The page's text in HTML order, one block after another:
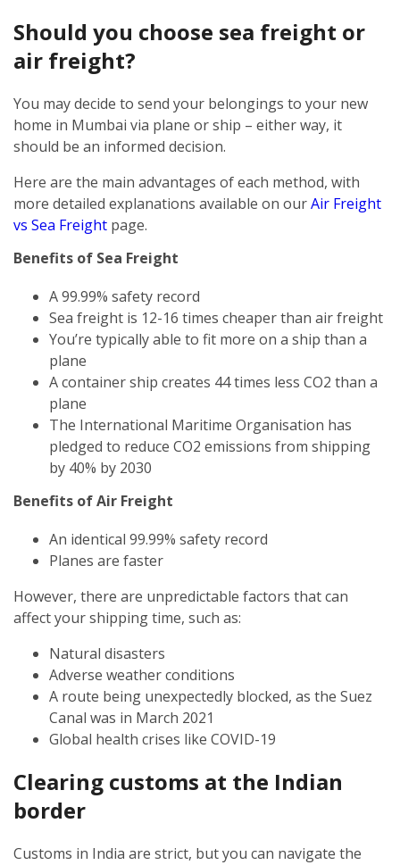
Should you choose sea freight or
air freight?
You may decide to send your belongings to your new
home in Mumbai via plane or ship – either way, it
should be an informed decision.
Here are the main advantages of each method, with
more detailed explanations available on ourAir Freight
vs Sea Freight page.
Benefits of Sea Freight
A 99.99% safety record
Sea freight is 12-16 times cheaper than air freight
You’re typically able to fit more on a ship than a
plane
A container ship creates 44 times less CO2 than a
plane
The International Maritime Organisation has
pledged to reduce CO2 emissions from shipping
by 40% by 2030
Benefits of Air Freight
An identical 99.99% safety record
Planes are faster
However, there are unpredictable factors that can
affect your shipping time, such as:
Natural disasters
Adverse weather conditions
A route being unexpectedly blocked, as the Suez
Canal was in March 2021
Global health crises like COVID-19
Clearing customs at the Indian
border
Customs in India are strict, but you can navigate the